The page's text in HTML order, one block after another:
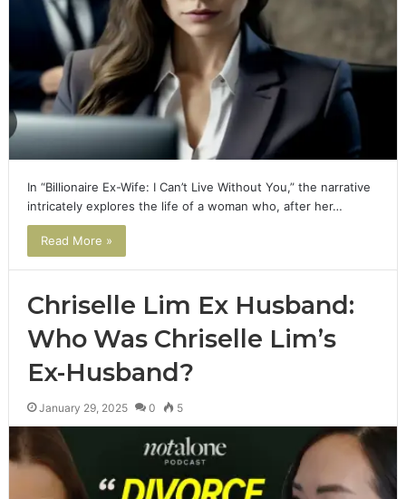
In “Billionaire Ex-Wife: I Can’t Live Without You,” the narrative
intricately explores the life of a woman who, after her…
Read More »
Chriselle Lim Ex Husband:
Who Was Chriselle Lim’s
Ex-Husband?
January 29, 2025 0 5